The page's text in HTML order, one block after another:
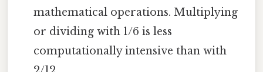
mathematical operations. Multiplying
or dividing with 1/6 is less
computationally intensive than with